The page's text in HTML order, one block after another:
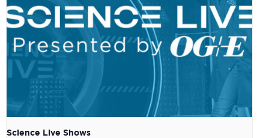
Science Live Shows